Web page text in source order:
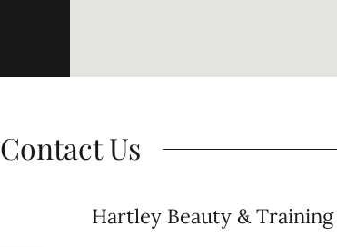
Contact Us
Hartley Beauty & Training